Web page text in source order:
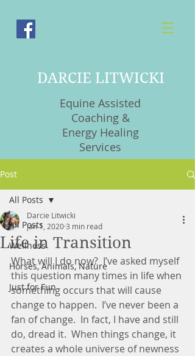
DARCIE LITWICKI
Equine Assisted
Coaching &
Energy Healing
Services
Post
All Posts
Wellness
Horses, Animals, Nature
Just for Fun
All Posts
Life in Transition
Darcie Litwicki
Jan 1, 20203 min read
What will I do now?  I’ve asked myself
this question many times in life when
something occurs that will cause
change to happen.  I’ve never been a
fan of change.  In fact, I have and still
do, dread it.  When things change, it
creates a whole universe of newness